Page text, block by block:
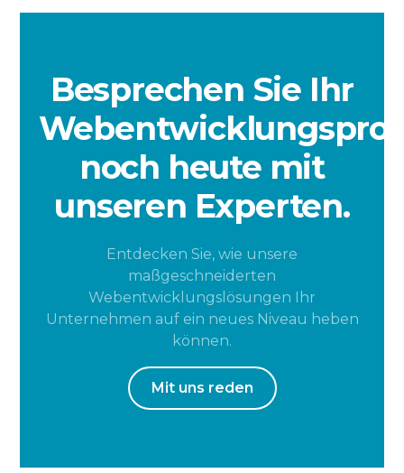
Besprechen Sie Ihr
noch heute mit
unseren Experten.
Entdecken Sie, wie unsere
maßgeschneiderten
Webentwicklungslösungen Ihr
Unternehmen auf ein neues Niveau heben
können.
Mit uns reden